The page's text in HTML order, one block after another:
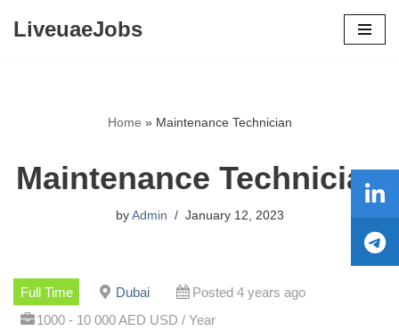
LiveuaeJobs
Home » Maintenance Technician
Maintenance Technician
by Admin January 12, 2023
Full Time Dubai
Posted 4 years ago
1000 - 10 000 AED USD / Year